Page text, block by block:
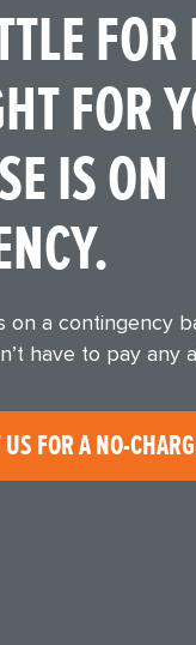
FOR
IS ON
on a contingency
have to pay any
FOR A NO-